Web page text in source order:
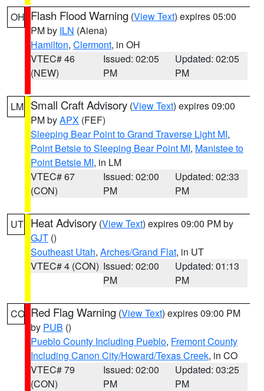
OH Flash Flood Warning (View Text) expires 05:00
PM by ILN (Aiena)
Hamilton, Clermont, in OH
VTEC# 46
(NEW)
Issued: 02:05
PM
Updated: 02:05
PM
LM Small Craft Advisory (View Text) expires 09:00
PM byAPX (FEF)
Sleeping Bear Point to Grand Traverse Light MI,
Point Betsie to Sleeping Bear Point MI, Manistee to
Point Betsie MI, in LM
VTEC# 67
(CON)
Issued: 02:00
PM
Updated: 02:33
PM
UT Heat Advisory (View Text) expires 09:00 PM by
GJT ()
Southeast Utah, Arches/Grand Flat, in UT
VTEC# 4 (CON) Issued: 02:00
PM
Updated: 01:13
PM
CO Red Flag Warning (View Text) expires 09:00 PM
by PUB ()
Pueblo County Including Pueblo, Fremont County
Including Canon City/Howard/Texas Creek, in CO
VTEC# 79
(CON)
Issued: 02:00
PM
Updated: 03:25
PM